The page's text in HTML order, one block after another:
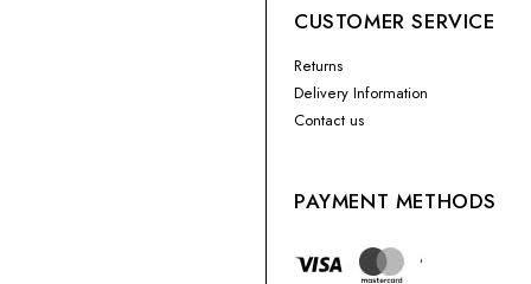
CUSTOMER SERVICE
Returns
Delivery Information
Contact us
PAYMENT METHODS